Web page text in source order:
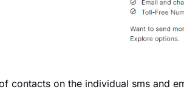
contacts on the individual sms and